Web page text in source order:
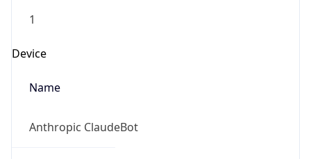
1
Device
Name
Anthropic ClaudeBot